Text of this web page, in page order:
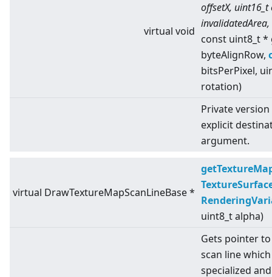
virtual void
offsetX,
const uint8_t *
byteAlignRow,
bitsPerPixel,
rotation)
Private
explicit
argument.
virtual DrawTextureMapScanLineBase *
uint8_t alpha)
Gets pointer
scan line
specialized